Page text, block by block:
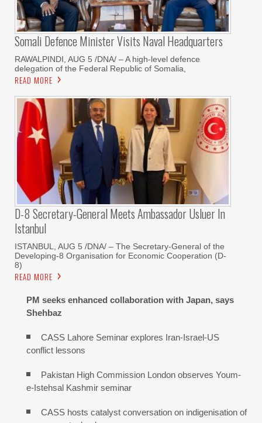
Somali Defence Minister Visits Naval Headquarters
RAWALPINDI, AUG 5 /DNA/ – A high-level defence
delegation of the Federal Republic of Somalia,
READ MORE
D-8 Secretary-General Meets Ambassador Usluer In
Istanbul
ISTANBUL, AUG 5 /DNA/ – The Secretary-General of the
Developing-8 Organisation for Economic Cooperation (D-
8)
READ MORE
PM seeks enhanced collaboration with Japan, says
Shehbaz
CASS Lahore Seminar explores Iran-Israel-US
conflict lessons
Pakistan High Commission London observes Youm-
e-Istehsal Kashmir seminar
CASS hosts catalyst conversation on indigenisation of